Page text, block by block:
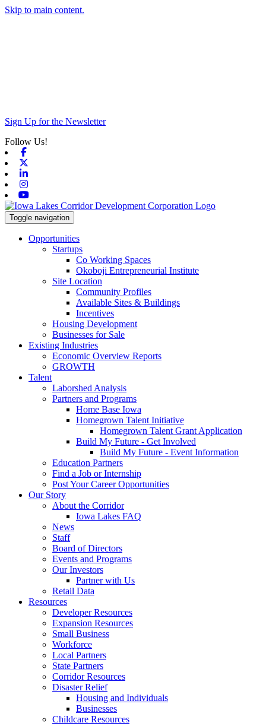
Skip to main content.
Sign Up for the Newsletter
Follow Us!
Toggle navigation
Opportunities
Startups
Co Working Spaces
Okoboji Entrepreneurial Institute
Site Location
Community Profiles
Available Sites & Buildings
Incentives
Housing Development
Businesses for Sale
Existing Industries
Economic Overview Reports
GROWTH
Talent
Laborshed Analysis
Partners and Programs
Home Base Iowa
Homegrown Talent Initiative
Homegrown Talent Grant Application
Build My Future - Get Involved
Build My Future - Event Information
Education Partners
Find a Job or Internship
Post Your Career Opportunities
Our Story
About the Corridor
Iowa Lakes FAQ
News
Staff
Board of Directors
Events and Programs
Our Investors
Partner with Us
Retail Data
Resources
Developer Resources
Expansion Resources
Small Business
Workforce
Local Partners
State Partners
Corridor Resources
Disaster Relief
Housing and Individuals
Businesses
Childcare Resources